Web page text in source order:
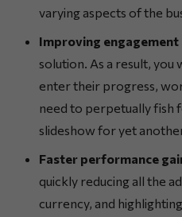
varying aspects of the
Improving
solution. As a result, you
enter their progress,
need to perpetually fish
slideshow for yet
Faster performance
quickly reducing all the
currency, and